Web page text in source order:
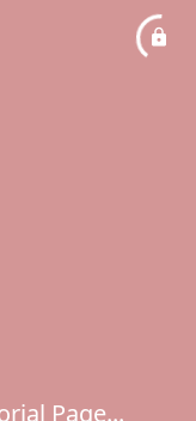
Page...